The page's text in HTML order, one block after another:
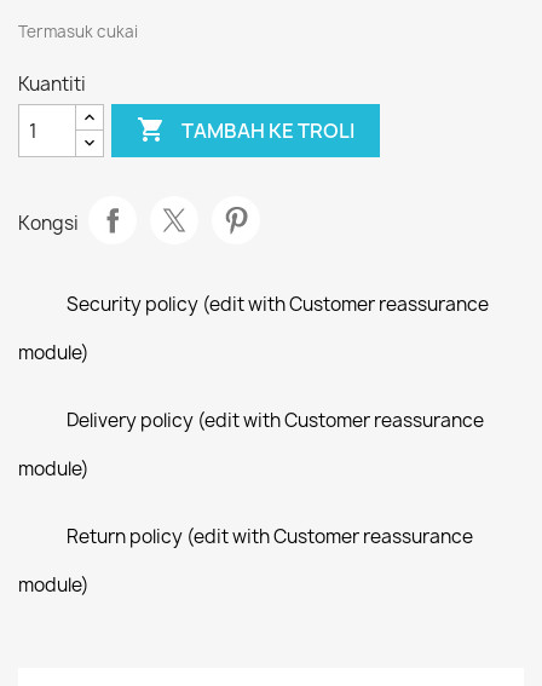
Termasuk cukai
Kuantiti
 TAMBAH KE TROLI
Kongsi
Security policy (edit with Customer reassurance
module)
Delivery policy (edit with Customer reassurance
module)
Return policy (edit with Customer reassurance
module)